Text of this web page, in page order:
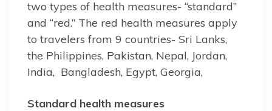
two types of health measures- “standard”
and “red.” The red health measures apply
to travelers from 9 countries- Sri Lanks,
the Philippines, Pakistan, Nepal, Jordan,
India, Bangladesh, Egypt, Georgia,
Standard health measures